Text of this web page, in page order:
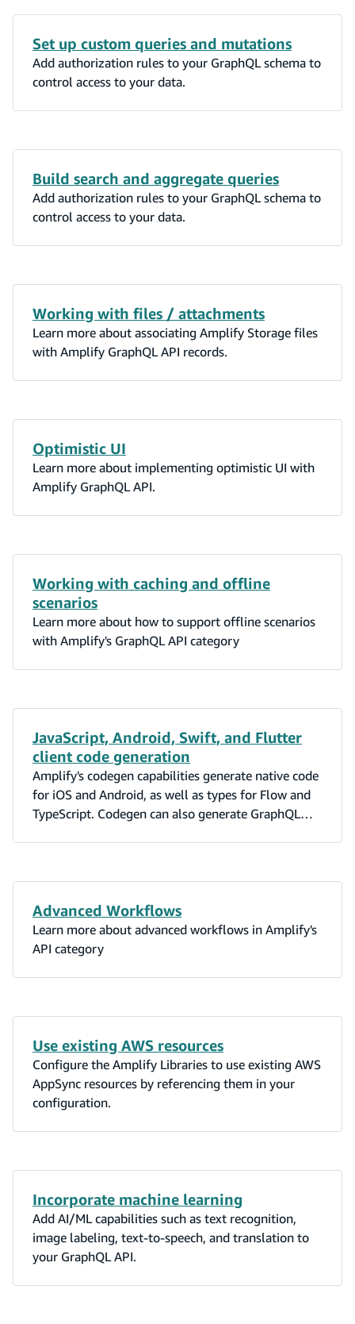
Set up custom queries and mutations
Add authorization rules to your GraphQL schema to
control access to your data.
Build search and aggregate queries
Add authorization rules to your GraphQL schema to
control access to your data.
Working with files / attachments
Learn more about associating Amplify Storage files
with Amplify GraphQL API records.
Optimistic UI
Learn more about implementing optimistic UI with
Amplify GraphQL API.
Working with caching and offline
scenarios
Learn more about how to support offline scenarios
with Amplify's GraphQL API category
JavaScript, Android, Swift, and Flutter
client code generation
Amplify's codegen capabilities generate native code
for iOS and Android, as well as types for Flow and
TypeScript. Codegen can also generate GraphQL
Advanced Workflows
Learn more about advanced workflows in Amplify's
API category
Use existing AWS resources
Configure the Amplify Libraries to use existing AWS
AppSync resources by referencing them in your
configuration.
Incorporate machine learning
Add AI/ML capabilities such as text recognition,
image labeling, text-to-speech, and translation to
your GraphQL API.